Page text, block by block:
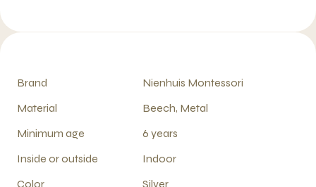
Brand
Nienhuis Montessori
Material
Beech, Metal
Minimum age
6 years
Inside or outside
Indoor
Color
Silver